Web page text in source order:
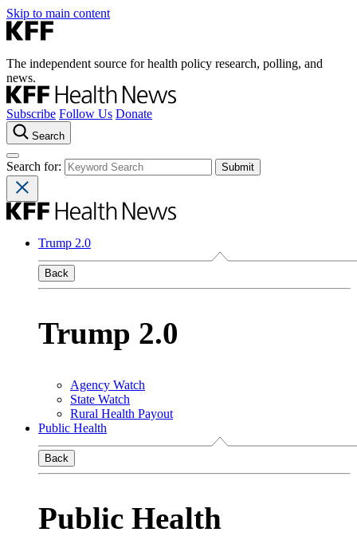
Skip to main content
The independent source for health policy research, polling, and
news.
Subscribe Follow Us Donate
Search
Search for:
Trump 2.0
Back
Trump 2.0
Agency Watch
State Watch
Rural Health Payout
Public Health
Back
Public Health